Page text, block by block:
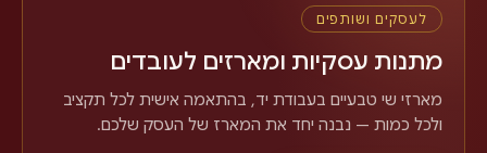
לעסקים ושותפים
מתנות עסקיות ומארזים לעובדים
מארזי שי טבעיים בעבודת יד, בהתאמה אישית לכל תקציב
ולכל כמות — נבנה יחד את המארז של העסק שלכם.